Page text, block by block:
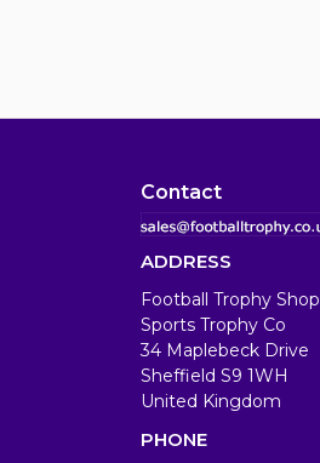
Contact
ADDRESS
Football Trophy Shop
Sports Trophy Co
34 Maplebeck Drive
Sheffield S9 1WH
United Kingdom
PHONE